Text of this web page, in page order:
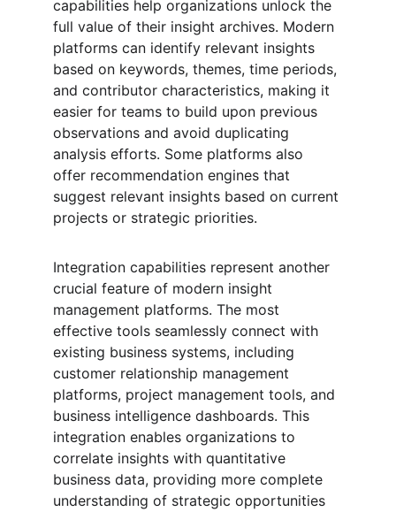
capabilities help organizations unlock the
full value of their insight archives. Modern
platforms can identify relevant insights
based on keywords, themes, time periods,
and contributor characteristics, making it
easier for teams to build upon previous
observations and avoid duplicating
analysis efforts. Some platforms also
offer recommendation engines that
suggest relevant insights based on current
projects or strategic priorities.
Integration capabilities represent another
crucial feature of modern insight
management platforms. The most
effective tools seamlessly connect with
existing business systems, including
customer relationship management
platforms, project management tools, and
business intelligence dashboards. This
integration enables organizations to
correlate insights with quantitative
business data, providing more complete
understanding of strategic opportunities